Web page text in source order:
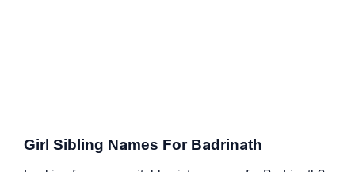
Girl Sibling Names For Badrinath